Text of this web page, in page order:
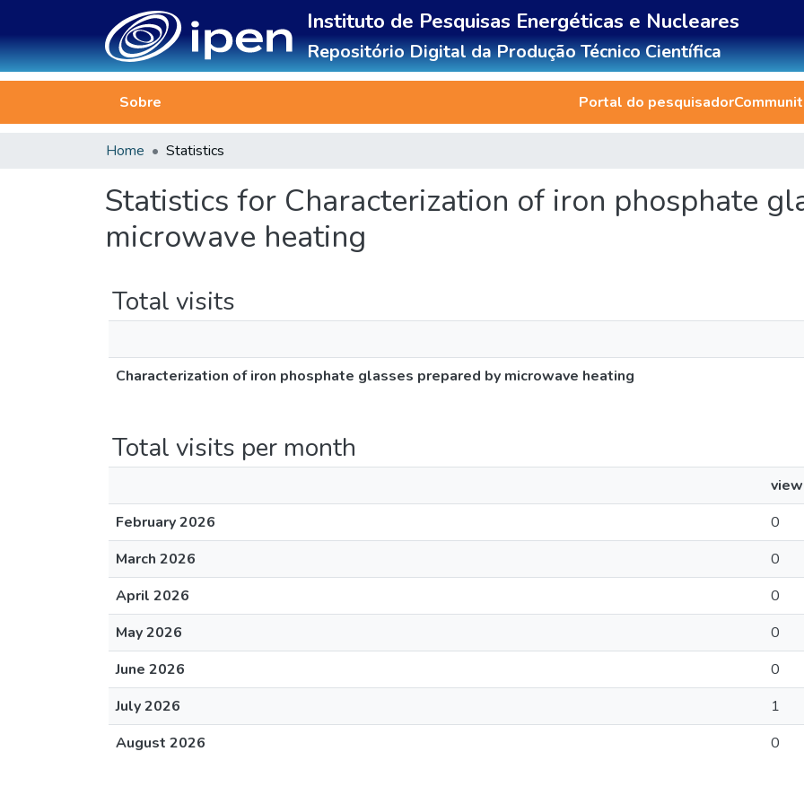
Instituto de Pesquisas Energéticas e Nucleares
Repositório Digital da Produção Técnico Científica
Sobre Portal do pesquisador
Home Statistics
Statistics for Characterization of iron phosphate
microwave heating
Total visits
Characterization of iron phosphate glasses prepared by microwave heating
Total visits per month
February 2026
0
March 2026
0
April 2026
0
May 2026
0
June 2026
0
July 2026
1
August 2026
0